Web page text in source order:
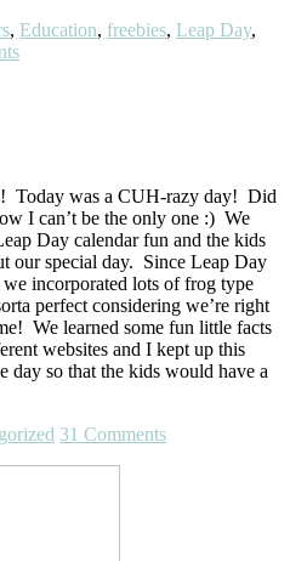
, Education, freebies, Leap Day,
Today was a CUH-razy day! Did
I can’t be the only one :) We
Day calendar fun and the kids
our special day. Since Leap Day
incorporated lots of frog type
perfect considering we’re right
We learned some fun little facts
websites and I kept up this
so that the kids would have a
31 Comments